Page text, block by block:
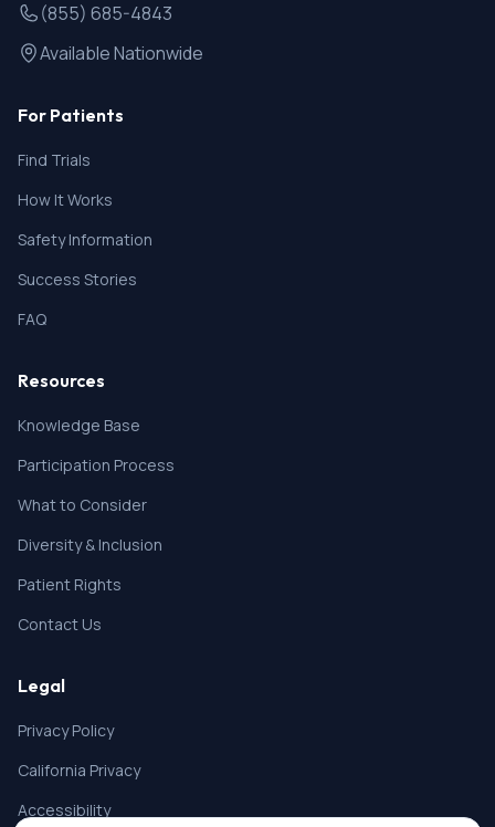
(855) 685-4843
Available Nationwide
For Patients
Find Trials
How It Works
Safety Information
Success Stories
FAQ
Resources
Knowledge Base
Participation Process
What to Consider
Diversity & Inclusion
Patient Rights
Contact Us
Legal
Privacy Policy
California Privacy
Accessibility